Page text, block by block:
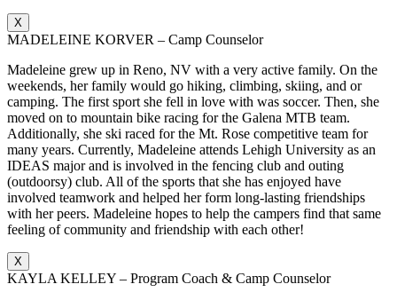
X
MADELEINE KORVER – Camp Counselor
Madeleine grew up in Reno, NV with a very active family. On the
weekends, her family would go hiking, climbing, skiing, and or
camping. The first sport she fell in love with was soccer. Then, she
moved on to mountain bike racing for the Galena MTB team.
Additionally, she ski raced for the Mt. Rose competitive team for
many years. Currently, Madeleine attends Lehigh University as an
IDEAS major and is involved in the fencing club and outing
(outdoorsy) club. All of the sports that she has enjoyed have
involved teamwork and helped her form long-lasting friendships
with her peers. Madeleine hopes to help the campers find that same
feeling of community and friendship with each other!
X
KAYLA KELLEY – Program Coach & Camp Counselor